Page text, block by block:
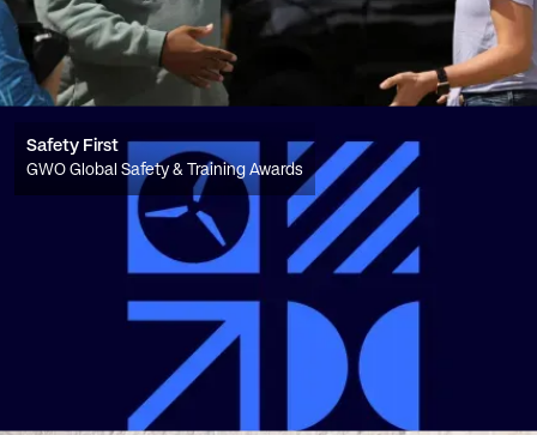
Safety First
GWO Global Safety & Training Awards